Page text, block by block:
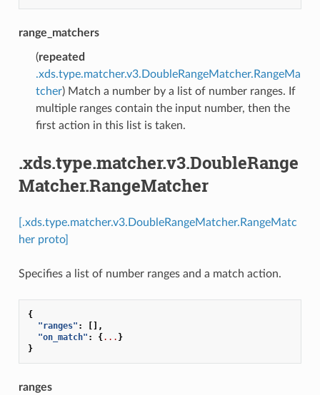
range_matchers
(repeated
.xds.type.matcher.v3.DoubleRangeMatcher.RangeMa
tcher) Match a number by a list of number ranges. If
multiple ranges contain the input number, then the
first action in this list is taken.
.xds.type.matcher.v3.DoubleRange
Matcher.RangeMatcher
[.xds.type.matcher.v3.DoubleRangeMatcher.RangeMatc
her proto]
Specifies a list of number ranges and a match action.
{
"ranges" :
[],
"on_match" : {... }
}
ranges